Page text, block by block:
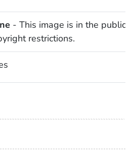
- This image is in the public
restrictions.